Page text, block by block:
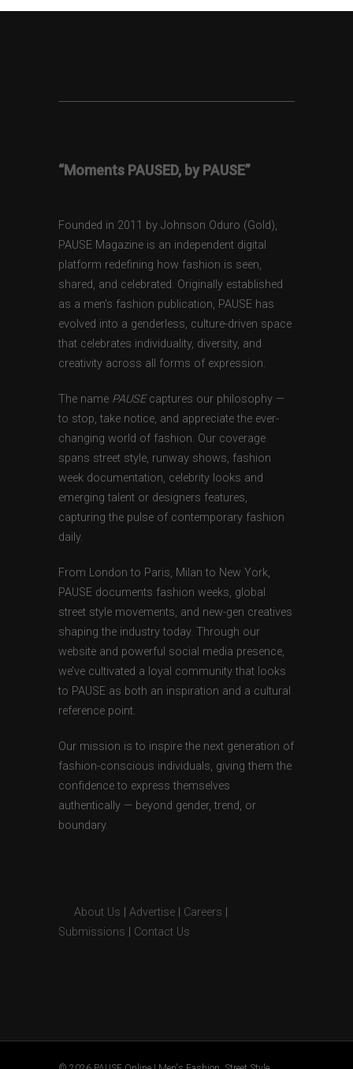
“Moments PAUSED, by PAUSE”
Founded in 2011 by Johnson Oduro (Gold),
PAUSE Magazine is an independent digital
platform redefining how fashion is seen,
shared, and celebrated. Originally established
as a men’s fashion publication, PAUSE has
evolved into a genderless, culture-driven space
that celebrates individuality, diversity, and
creativity across all forms of expression.
The name PAUSEcaptures our philosophy —
to stop, take notice, and appreciate the ever-
changing world of fashion. Our coverage
spans street style, runway shows, fashion
week documentation, celebrity looks and
emerging talent or designers features,
capturing the pulse of contemporary fashion
daily.
From London to Paris, Milan to New York,
PAUSE documents fashion weeks, global
street style movements, and new-gen creatives
shaping the industry today. Through our
website and powerful social media presence,
we’ve cultivated a loyal community that looks
to PAUSE as both an inspiration and a cultural
reference point.
Our mission is to inspire the next generation of
fashion-conscious individuals, giving them the
confidence to express themselves
authentically — beyond gender, trend, or
boundary.
About Us Advertise Careers
Submissions
Contact Us